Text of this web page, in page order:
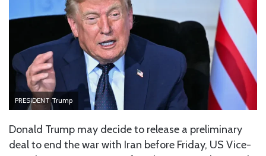
PRESIDENT Trump
Donald Trump may decide to release a preliminary
deal to end the war with Iran before Friday, US Vice-